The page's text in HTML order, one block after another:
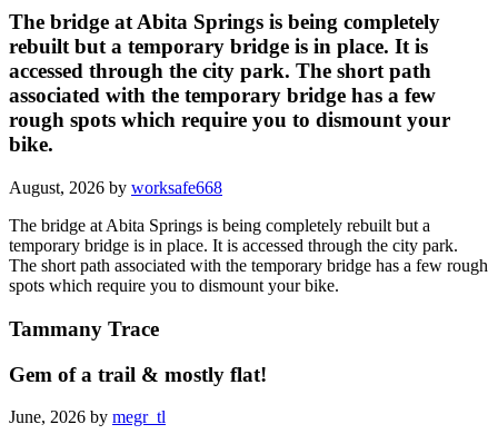
The bridge at Abita Springs is being completely
rebuilt but a temporary bridge is in place. It is
accessed through the city park. The short path
associated with the temporary bridge has a few
rough spots which require you to dismount your
bike.
August, 2026 by worksafe668
The bridge at Abita Springs is being completely rebuilt but a
temporary bridge is in place. It is accessed through the city park.
The short path associated with the temporary bridge has a few rough
spots which require you to dismount your bike.
Tammany Trace
Gem of a trail & mostly flat!
June, 2026 by megr_tl